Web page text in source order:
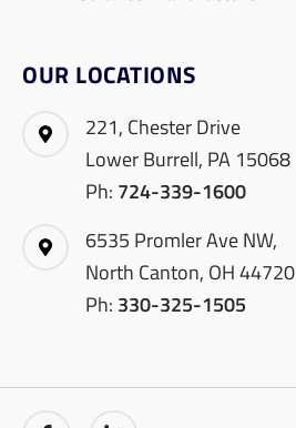
OUR LOCATIONS
221, Chester Drive
Lower Burrell, PA 15068
Ph: 724-339-1600
6535 Promler Ave NW,
North Canton, OH 44720
Ph: 330-325-1505